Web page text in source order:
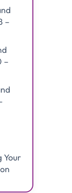
–
–
Your